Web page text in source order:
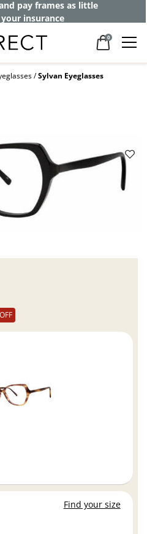
pay frames as little
insurance
0
Sylvan Eyeglasses
Find your size